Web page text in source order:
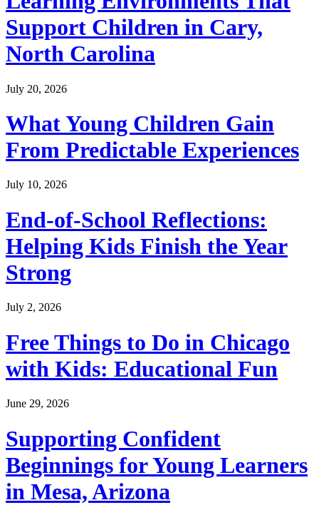
Support Children in Cary,
North Carolina
July 20, 2026
What Young Children Gain
From Predictable Experiences
July 10, 2026
End-of-School Reflections:
Helping Kids Finish the Year
Strong
July 2, 2026
Free Things to Do in Chicago
with Kids: Educational Fun
June 29, 2026
Supporting Confident
Beginnings for Young Learners
in Mesa, Arizona